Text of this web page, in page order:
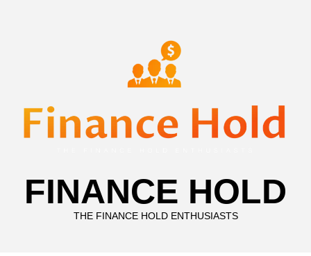
FINANCE HOLD
THE FINANCE HOLD ENTHUSIASTS